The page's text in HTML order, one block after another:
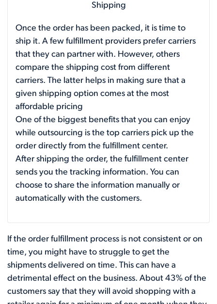
Shipping
Once the order has been packed, it is time to
ship it. A few fulfillment providers prefer carriers
that they can partner with. However, others
compare the shipping cost from different
carriers. The latter helps in making sure that a
given shipping option comes at the most
affordable pricing
One of the biggest benefits that you can enjoy
while outsourcing is the top carriers pick up the
order directly from the fulfillment center.
After shipping the order, the fulfillment center
sends you the tracking information. You can
choose to share the information manually or
automatically with the customers.
If the order fulfillment process is not consistent or on
time, you might have to struggle to get the
shipments delivered on time. This can have a
detrimental effect on the business. About 43% of the
customers say that they will avoid shopping with a